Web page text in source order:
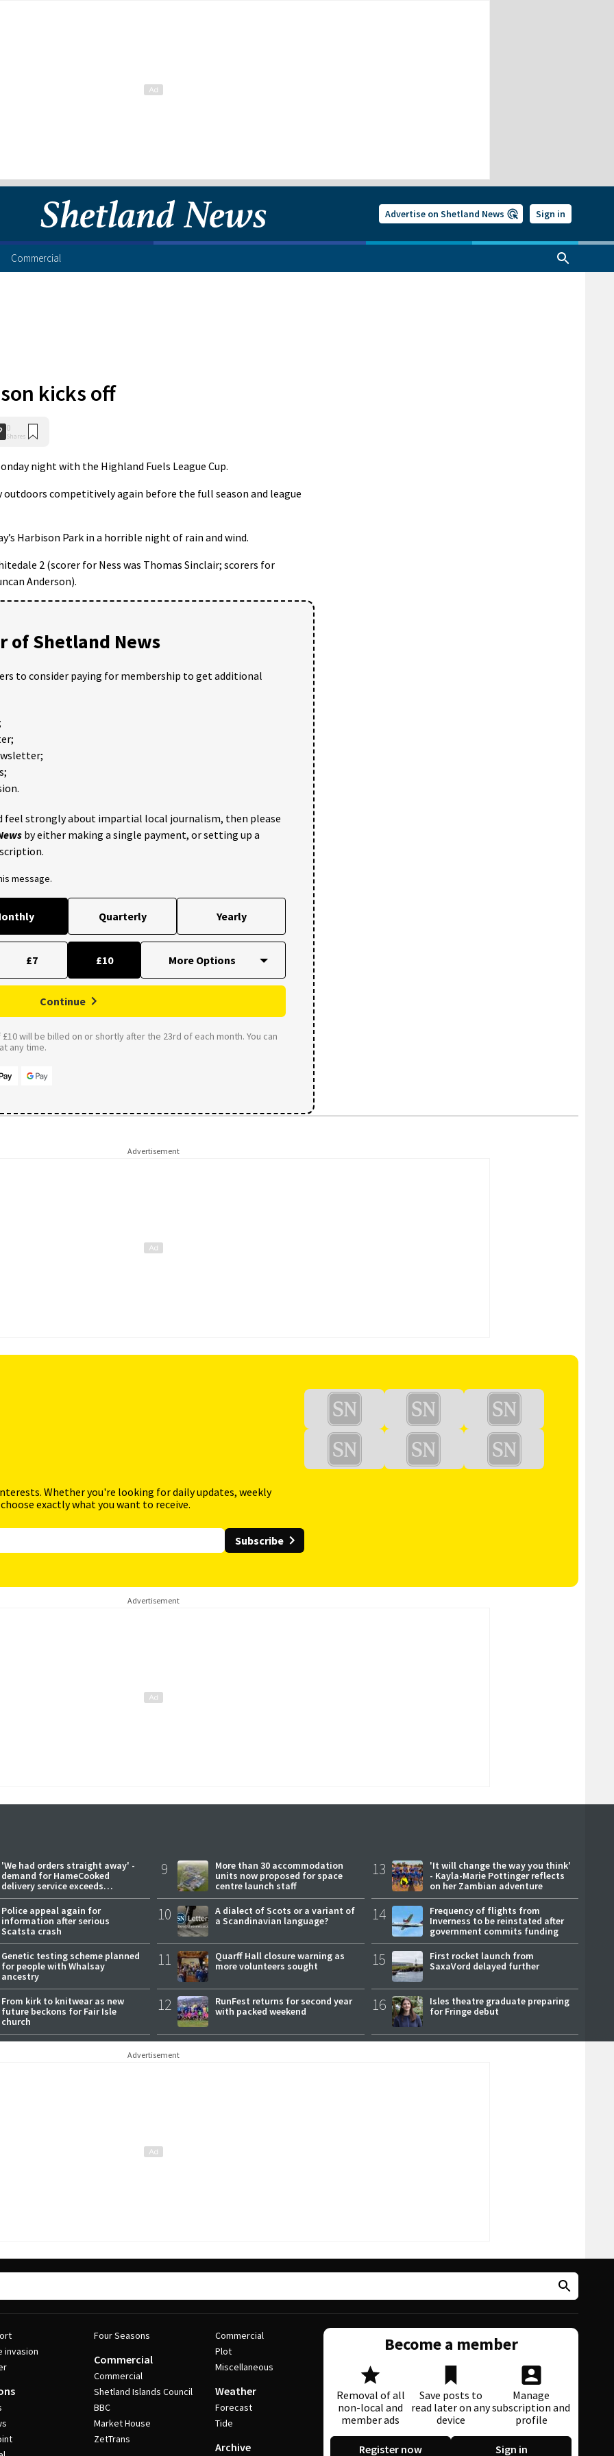
Advertise on Shetland News Sign in
Commercial
kicks off
0
Shares
night with the Highland Fuels League Cup.
competitively again before the full season and league
Harbison Park in a horrible night of rain and wind.
2 (scorer for Ness was Thomas Sinclair; scorers for
Anderson).
of Shetland News
to consider paying for membership to get additional
feel strongly about impartial local journalism, then please
by either making a single payment, or setting up a
message.
Quarterly Yearly
£7 £10
Continue
will be billed on or shortly after the 23rd of each month. You can
any time.
Advertisement
Whether you're looking for daily updates, weekly
exactly what you want to receive.
Subscribe
Advertisement
'We had orders straight away' -
demand for HameCooked
delivery service exceeds
expectations
Police appeal again for
information after serious
Scatsta crash
Genetic testing scheme planned
for people with Whalsay
ancestry
From kirk to knitwear as new
future beckons for Fair Isle
church
9
More than 30 accommodation
units now proposed for space
centre launch staff
10
A dialect of Scots or a variant of
a Scandinavian language?
11
Quarff Hall closure warning as
more volunteers sought
12
RunFest returns for second year
with packed weekend
13
'It will change the way you think'
- Kayla-Marie Pottinger reflects
on her Zambian adventure
14
Frequency of flights from
Inverness to be reinstated after
government commits funding
15
First rocket launch from
SaxaVord delayed further
16
Isles theatre graduate preparing
for Fringe debut
Advertisement
invasion
Four Seasons
Commercial
Commercial
Shetland Islands Council
BBC
Market House
ZetTrans
Commercial
Plot
Miscellaneous
Weather
Forecast
Tide
Archive
Become a member
Removal of all
non-local and
member ads
Save posts to
read later on any
device
Manage
subscription and
profile
Register now Sign in